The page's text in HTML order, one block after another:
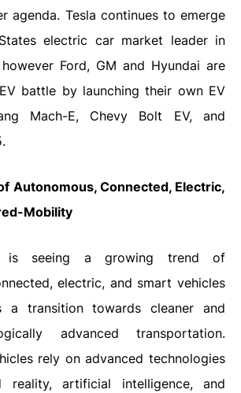
agenda. Tesla continues to emerge
electric car market leader in
Ford, GM and Hyundai are
battle by launching their own EV
Mach-E, Chevy Bolt EV, and
Autonomous, Connected, Electric,
Mobility
is seeing a growing trend of
electric, and smart vehicles
a transition towards cleaner and
advanced transportation.
rely on advanced technologies
reality, artificial intelligence, and